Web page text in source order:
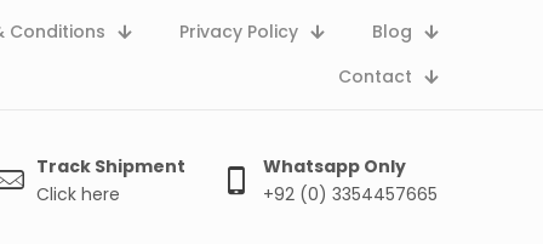
Conditions Privacy Policy
Blog
Contact
Track Shipment
Click here
Whatsapp Only
+92 (0) 3354457665